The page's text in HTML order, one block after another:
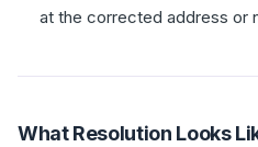
at the corrected address or
What Resolution Looks